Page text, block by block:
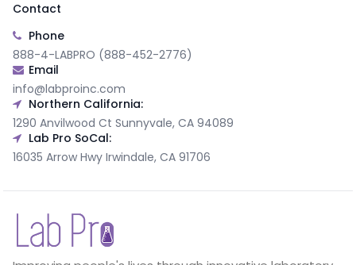
Contact
Phone
888-4-LABPRO (888-452-2776)
Email
info@labproinc.com
Northern California:
1290 Anvilwood Ct Sunnyvale, CA 94089
Lab Pro SoCal:
16035 Arrow Hwy Irwindale, CA 91706